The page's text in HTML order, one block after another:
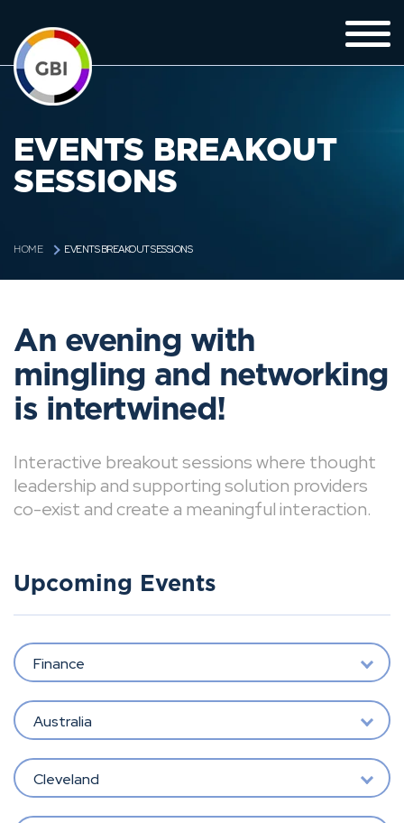
EVENTS BREAKOUT
SESSIONS
HOME EVENTS BREAKOUT SESSIONS
An evening with
mingling and networking
is intertwined!
Interactive breakout sessions where thought
leadership and supporting solution providers
co-exist and create a meaningful interaction.
Upcoming Events
Finance
Australia
Cleveland